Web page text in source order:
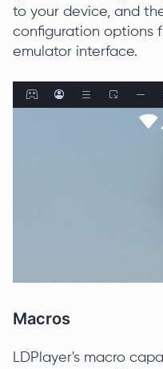
to your device, and
configuration options
emulator interface.
Macros
LDPlayer's macro